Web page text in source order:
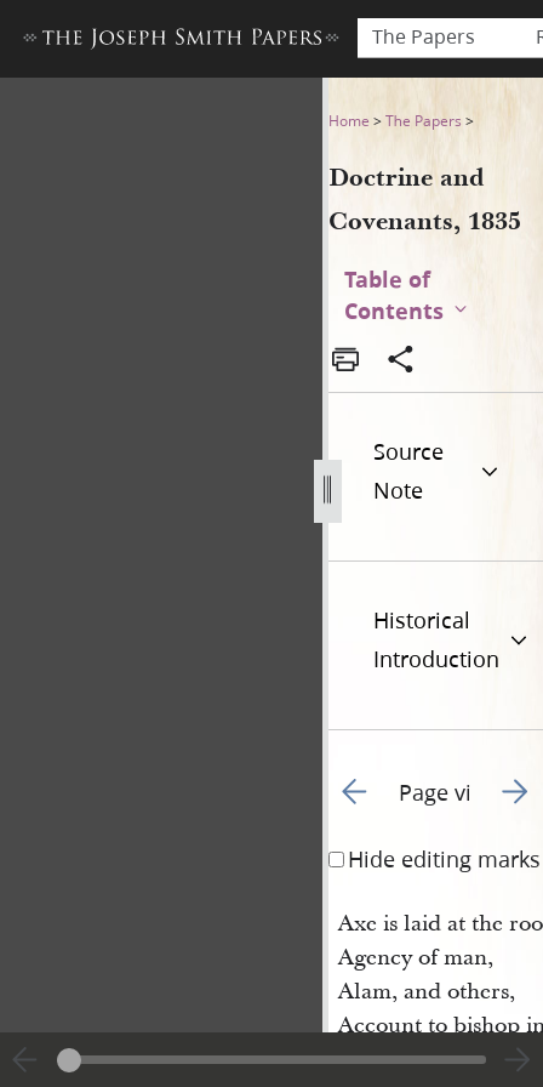
The Papers
Doctrine and Covenants,
Home >The Papers >
Doctrine and
Covenants, 1835
Table of
Contents
Source
Note
Historical
Introduction
Go to previous page
Page vi Go
Hide editing marks
Axe is laid at the
Agency of man,
Alam, and others,
Account to bishop
Apocrypha not